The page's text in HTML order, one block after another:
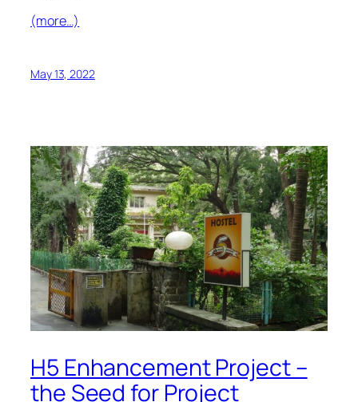
(more…)
May 13, 2022
H5 Enhancement Project –
the Seed for Project